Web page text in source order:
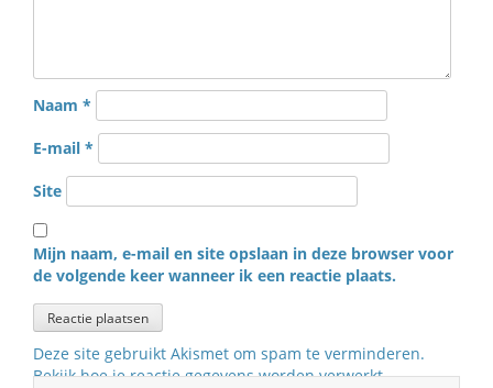
Naam *
E-mail *
Site
Mijn naam, e-mail en site opslaan in deze browser voor
de volgende keer wanneer ik een reactie plaats.
Deze site gebruikt Akismet om spam te verminderen.
Bekijk hoe je reactie gegevens worden verwerkt.